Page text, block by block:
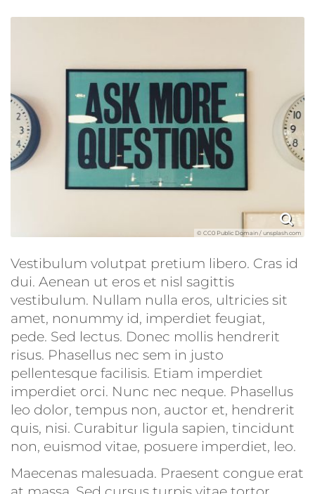
© CC0 Public Domain / unsplash.com
Vestibulum volutpat pretium libero. Cras id
dui. Aenean ut eros et nisl sagittis
vestibulum. Nullam nulla eros, ultricies sit
amet, nonummy id, imperdiet feugiat,
pede. Sed lectus. Donec mollis hendrerit
risus. Phasellus nec sem in justo
pellentesque facilisis. Etiam imperdiet
imperdiet orci. Nunc nec neque. Phasellus
leo dolor, tempus non, auctor et, hendrerit
quis, nisi. Curabitur ligula sapien, tincidunt
non, euismod vitae, posuere imperdiet, leo.
Maecenas malesuada. Praesent congue erat